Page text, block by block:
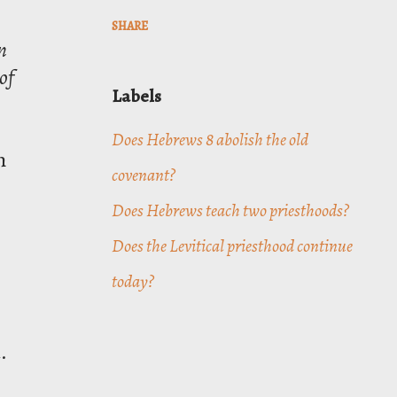
SHARE
Labels
Does Hebrews 8 abolish the old
covenant?
Does Hebrews teach two priesthoods?
Does the Levitical priesthood continue
today?